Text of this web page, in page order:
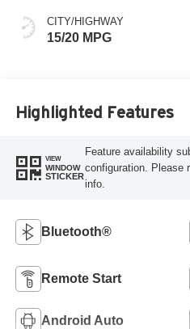
Positions
CITY/HIGHWAY
15/20 MPG
Highlighted Features
VIEW
WINDOW
STICKER
Feature availability
configuration. Please
info.
Bluetooth®
Remote Start
Android Auto